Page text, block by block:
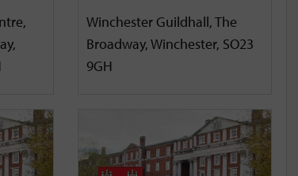
Winchester Guildhall, The
Broadway, Winchester, SO23
9GH